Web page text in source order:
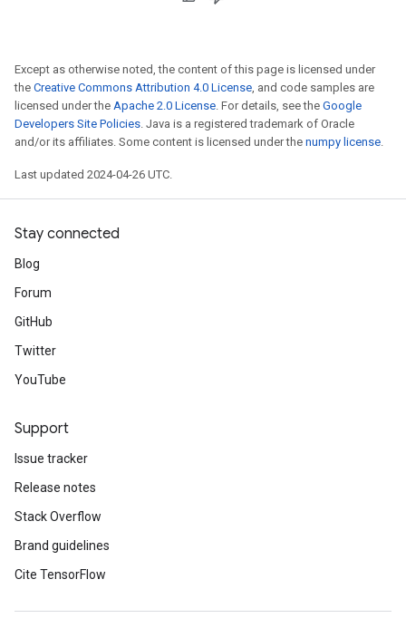
Except as otherwise noted, the content of this page is licensed under
the Creative Commons Attribution 4.0 License, and code samples are
licensed under the Apache 2.0 License. For details, see the Google
Developers Site Policies. Java is a registered trademark of Oracle
and/or its affiliates. Some content is licensed under the numpy license.
Last updated 2024-04-26 UTC.
Stay connected
Blog
Forum
GitHub
Twitter
YouTube
Support
Issue tracker
Release notes
Stack Overflow
Brand guidelines
Cite TensorFlow